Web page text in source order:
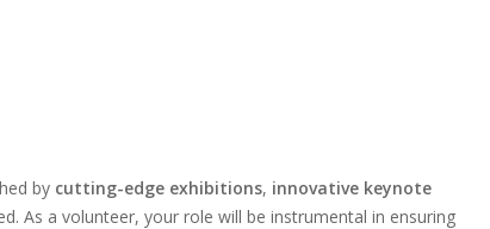
by cutting-edge exhibitions, innovative keynote
As a volunteer, your role will be instrumental in ensuring